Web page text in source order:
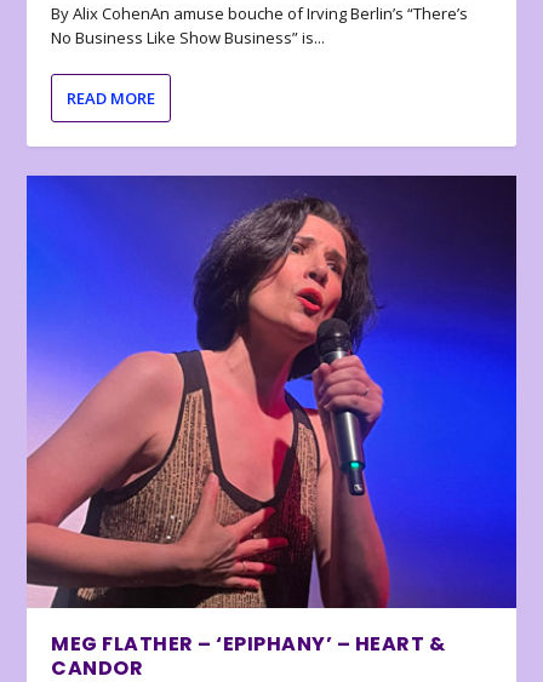
By Alix CohenAn amuse bouche of Irving Berlin’s “There’s
No Business Like Show Business” is...
READ MORE
MEG FLATHER – ‘EPIPHANY’ – HEART &
CANDOR